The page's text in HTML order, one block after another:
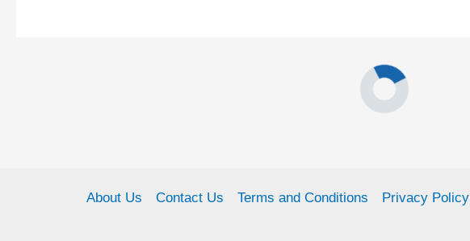
About Us Contact Us Terms and Conditions Privacy Policy